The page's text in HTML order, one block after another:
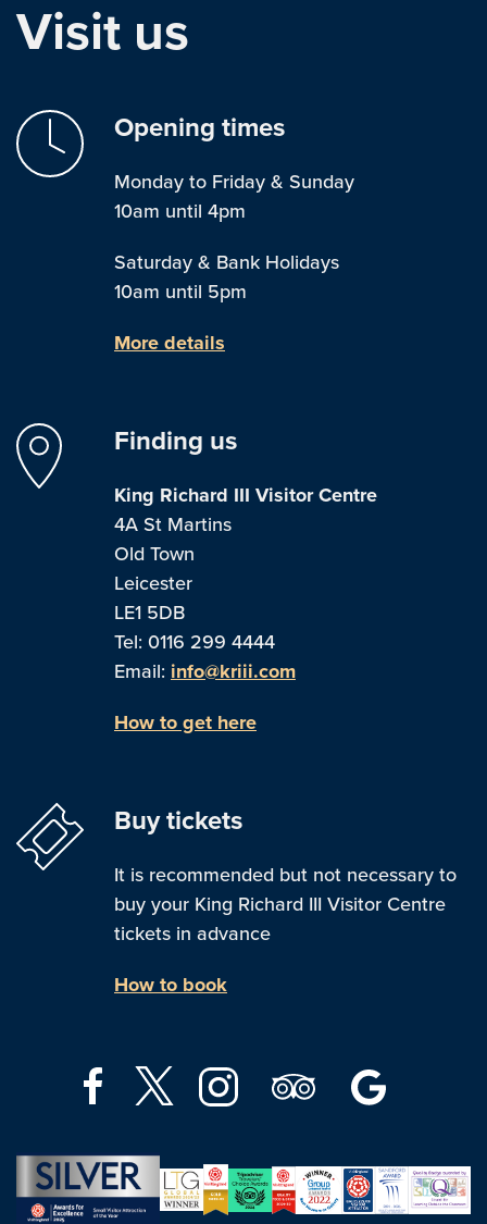
Visit us
Opening times
Monday to Friday & Sunday
10am until 4pm
Saturday & Bank Holidays
10am until 5pm
More details
Finding us
King Richard III Visitor Centre
4A St Martins
Old Town
Leicester
LE1 5DB
Tel: 0116 299 4444
Email: info@kriii.com
How to get here
Buy tickets
It is recommended but not necessary to
buy your King Richard III Visitor Centre
tickets in advance
How to book